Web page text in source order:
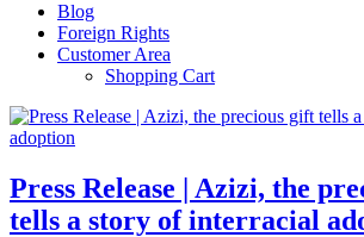
Blog
Foreign Rights
Customer Area
Shopping Cart
Press Release | Azizi, the
tells a story of interracial